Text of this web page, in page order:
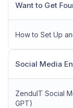
Want to Get
How to Set Up
Social Media
ZenduIT Social
GPT)